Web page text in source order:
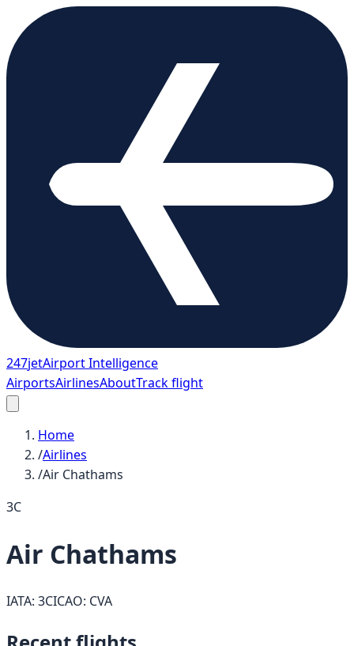
247jetAirport Intelligence
AirportsAirlinesAboutTrack flight
Home
/Airlines
/Air Chathams
3C
Air Chathams
IATA: 3CICAO: CVA